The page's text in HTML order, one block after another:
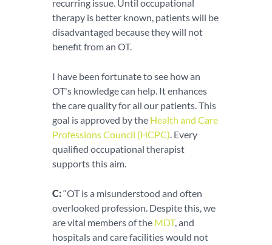
recurring issue. Until occupational
therapy is better known, patients will be
disadvantaged because they will not
benefit from an OT.
I have been fortunate to see how an
OT's knowledge can help. It enhances
the care quality for all our patients. This
goal is approved by the Health and Care
Professions Council (HCPC). Every
qualified occupational therapist
supports this aim.
C:“OT is a misunderstood and often
overlooked profession. Despite this, we
are vital members of the MDT, and
hospitals and care facilities would not